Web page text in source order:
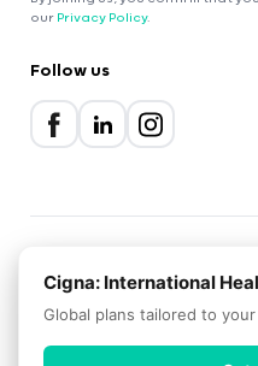
our Privacy Policy.
Follow us
2000-2026 Expatica
Privacy PolicyTerms
Cigna: International
Global plans tailored to